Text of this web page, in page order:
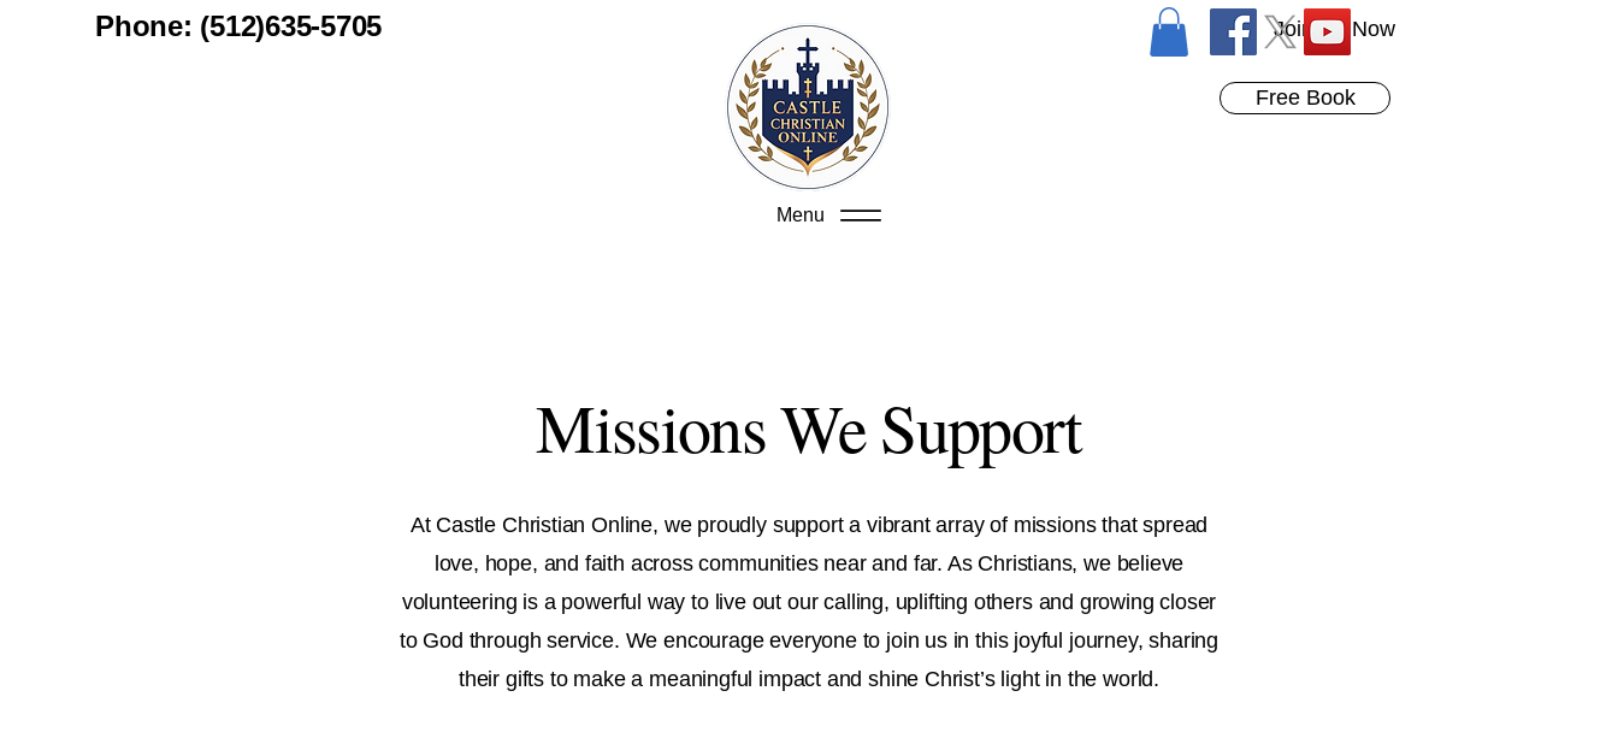
Phone: (512)635-5705 Join Us Now
Free Book
Menu
Missions We Support
At Castle Christian Online, we proudly support a vibrant array of missions that spread
love, hope, and faith across communities near and far. As Christians, we believe
volunteering is a powerful way to live out our calling, uplifting others and growing closer
to God through service. We encourage everyone to join us in this joyful journey, sharing
their gifts to make a meaningful impact and shine Christ’s light in the world.